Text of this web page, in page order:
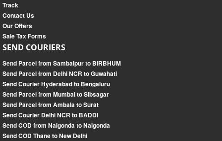
Track
Contact Us
Our Offers
Sale Tax Forms
SEND COURIERS
Send Parcel from Sambalpur to BIRBHUM
Send Parcel from Delhi NCR to Guwahati
Send Courier Hyderabad to Bengaluru
Send Parcel from Mumbai to Sibsagar
Send Parcel from Ambala to Surat
Send Courier Delhi NCR to BADDI
Send COD from Nalgonda to Nalgonda
Send COD Thane to New Delhi